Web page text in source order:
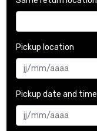
Pickup location
Pickup date and time